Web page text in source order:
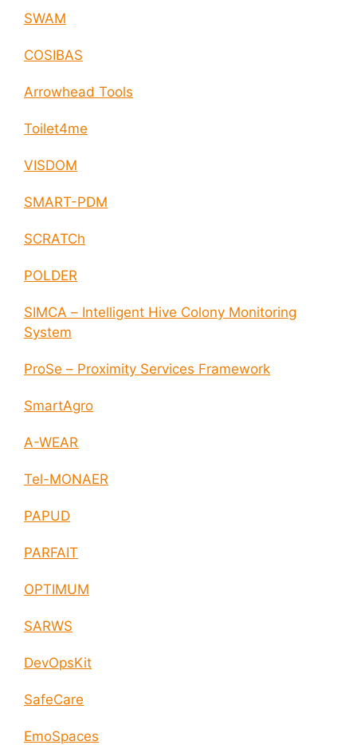
SWAM
COSIBAS
Arrowhead Tools
Toilet4me
VISDOM
SMART-PDM
SCRATCh
POLDER
SIMCA – Intelligent Hive Colony Monitoring
System
ProSe – Proximity Services Framework
SmartAgro
A-WEAR
Tel-MONAER
PAPUD
PARFAIT
OPTIMUM
SARWS
DevOpsKit
SafeCare
EmoSpaces